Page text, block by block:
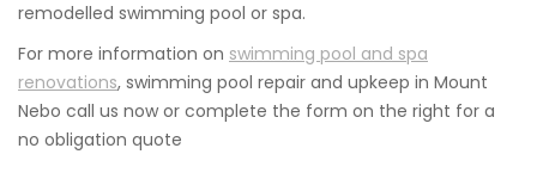
remodelled swimming pool or spa.
For more information on swimming pool and spa
renovations, swimming pool repair and upkeep in Mount
Nebo call us now or complete the form on the right for a
no obligation quote